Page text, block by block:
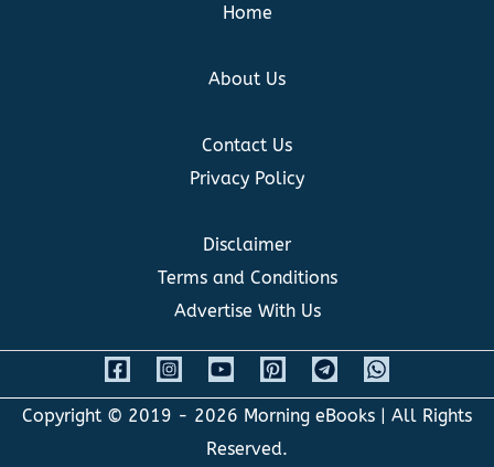
Home
About Us
Contact Us
Privacy Policy
Disclaimer
Terms and Conditions
Advertise With Us
Copyright © 2019 - 2026 Morning eBooks | All Rights
Reserved.